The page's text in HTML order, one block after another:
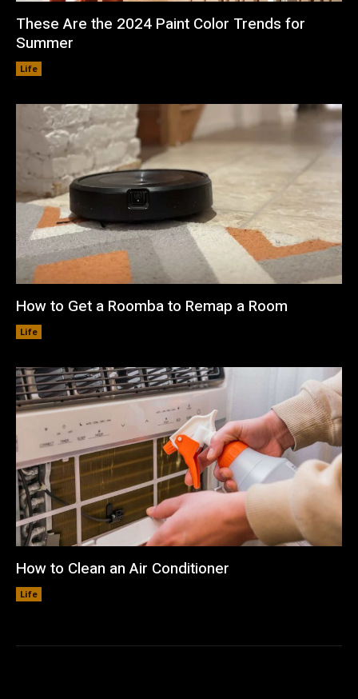
These Are the 2024 Paint Color Trends for
Summer
Life
How to Get a Roomba to Remap a Room
Life
How to Clean an Air Conditioner
Life